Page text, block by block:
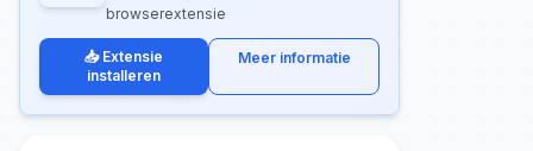
browserextensie
📥 Extensie
installeren
Meer informatie